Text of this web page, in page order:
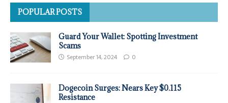
POPULAR POSTS
Guard Your Wallet: Spotting Investment
Scams
September 14, 2024 0
Dogecoin Surges: Nears Key $0.115
Resistance